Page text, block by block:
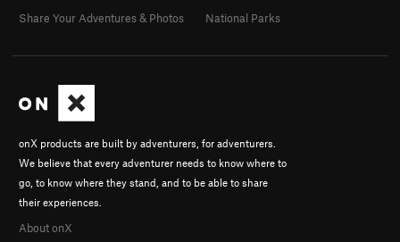
onX products are built by adventurers, for adventurers.
We believe that every adventurer needs to know where to
go, to know where they stand, and to be able to share
their experiences.
About onX
Share Your Adventures & Photos
National Parks